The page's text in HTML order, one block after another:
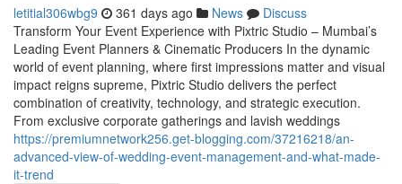
letitial306wbg9 361 days ago News
Discuss
Transform Your Event Experience with Pixtric Studio – Mumbai’s
Leading Event Planners & Cinematic Producers In the dynamic
world of event planning, where first impressions matter and visual
impact reigns supreme, Pixtric Studio delivers the perfect
combination of creativity, technology, and strategic execution.
From exclusive corporate gatherings and lavish weddings
https://premiumnetwork256.get-blogging.com/37216218/an-
advanced-view-of-wedding-event-management-and-what-made-
it-trend